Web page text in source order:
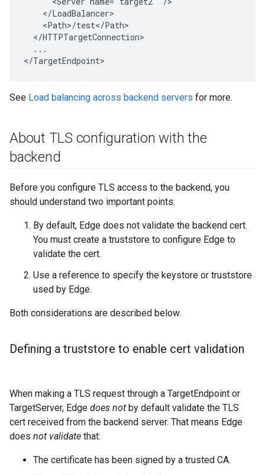
    </LoadBalancer>
    <Path>/test</Path>
  </HTTPTargetConnection>
  ...
</TargetEndpoint>
See Load balancing across backend servers for more.
About TLS configuration with the
backend
Before you configure TLS access to the backend, you
should understand two important points:
By default, Edge does not validate the backend cert.
You must create a truststore to configure Edge to
validate the cert.
Use a reference to specify the keystore or truststore
used by Edge.
Both considerations are described below.
Defining a truststore to enable cert validation
When making a TLS request through a TargetEndpoint or
TargetServer, Edge does not by default validate the TLS
cert received from the backend server. That means Edge
does not validate that:
The certificate has been signed by a trusted CA.